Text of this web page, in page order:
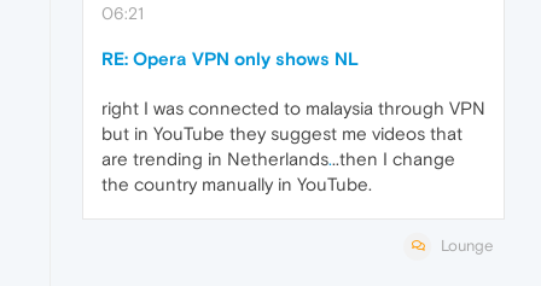
06:21
RE: Opera VPN only shows NL
right I was connected to malaysia through VPN
but in YouTube they suggest me videos that
are trending in Netherlands...then I change
the country manually in YouTube.
Lounge